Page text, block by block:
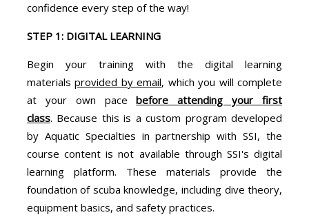
confidence every step of the way!
STEP 1: DIGITAL LEARNING
Begin your training with the digital learning
materialsprovided by email, which you will complete
at your own pacebefore attending your first
class. Because this is a custom program developed
by Aquatic Specialties in partnership with SSI, the
course content is not available through SSI's digital
learning platform. These materials provide the
foundation of scuba knowledge, including dive theory,
equipment basics, and safety practices.